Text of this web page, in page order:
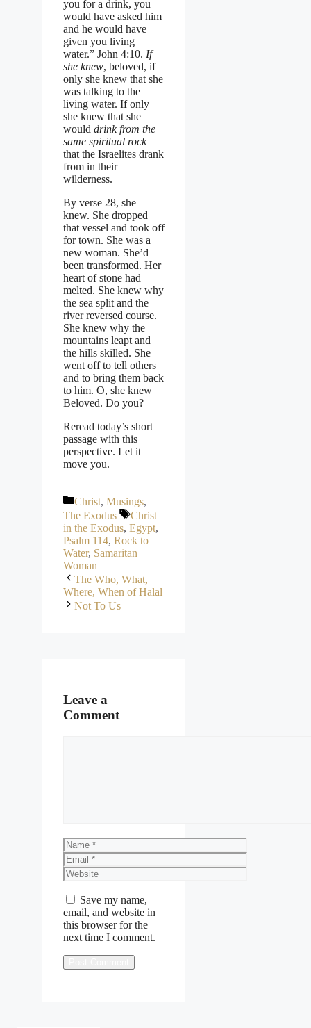
you for a drink, you
would have asked him
and he would have
given you living
water.” John 4:10. If
she knew, beloved, if
only she knew that she
was talking to the
living water. If only
she knew that she
would drink from the
same spiritual rock
that the Israelites drank
from in their
wilderness.
By verse 28, she
knew. She dropped
that vessel and took off
for town. She was a
new woman. She’d
been transformed. Her
heart of stone had
melted. She knew why
the sea split and the
river reversed course.
She knew why the
mountains leapt and
the hills skilled. She
went off to tell others
and to bring them back
to him. O, she knew
Beloved. Do you?
Reread today’s short
passage with this
perspective. Let it
move you.
Categories
Christ, Musings,
The Exodus
Tags
Christ
in the Exodus, Egypt,
Psalm 114, Rock to
Water, Samaritan
Woman
The Who, What,
Where, When of Halal
Not To Us
Leave a
Comment
Name
Email
Website
Save my name,
email, and website in
this browser for the
next time I comment.